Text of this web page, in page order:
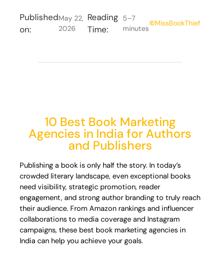
Published
on:
May 22,
2026
Reading
Time:
5–7
minutes
©MissBookThief
10 Best Book Marketing
Agencies in India for Authors
and Publishers
Publishing a book is only half the story. In today’s
crowded literary landscape, even exceptional books
need visibility, strategic promotion, reader
engagement, and strong author branding to truly reach
their audience. From Amazon rankings and influencer
collaborations to media coverage and Instagram
campaigns, these best book marketing agencies in
India can help you achieve your goals.